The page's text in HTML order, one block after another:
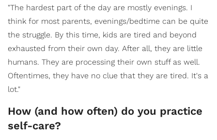
"The hardest part of the day are mostly evenings. I
think for most parents, evenings/bedtime can be quite
the struggle. By this time, kids are tired and beyond
exhausted from their own day. After all, they are little
humans. They are processing their own stuff as well.
Oftentimes, they have no clue that they are tired. It's a
lot."
How (and how often) do you practice
self-care?